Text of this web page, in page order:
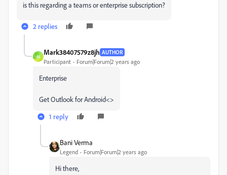
is this regarding a teams or enterprise subscription?
2 replies
M
Mark38407579z8jh AUTHOR
Participant Forum|Forum|2 years ago
Enterprise
Get Outlook for Android<>
1 reply
Bani Verma
Legend Forum|Forum|2 years ago
Hi there,